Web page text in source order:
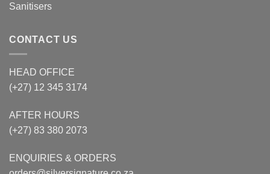
Sanitisers
CONTACT US
HEAD OFFICE
(+27) 12 345 3174
AFTER HOURS
(+27) 83 380 2073
ENQUIRIES & ORDERS